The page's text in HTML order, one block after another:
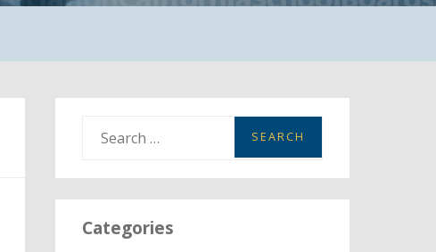
a
r
c
Categories